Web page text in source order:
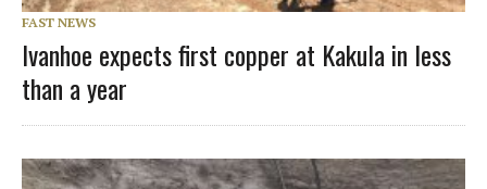
FAST NEWS
Ivanhoe expects first copper at Kakula in less
than a year